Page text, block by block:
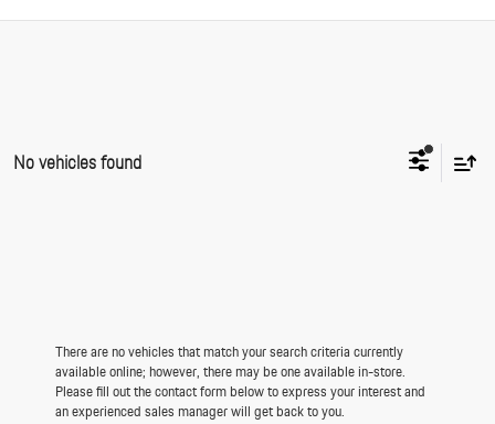
No vehicles found
There are no vehicles that match your search criteria currently
available online; however, there may be one available in-store.
Please fill out the contact form below to express your interest and
an experienced sales manager will get back to you.